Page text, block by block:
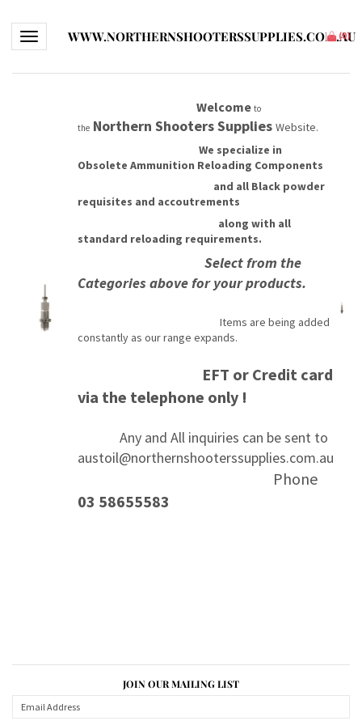
Toggle navigationWWW.NORTHERNSHOOTERSSUPPLIES.COM.AU
(0)
Welcome to
the Northern Shooters Supplies Website.
We specialize in
Obsolete Ammunition Reloading Components
and all Black powder
requisites and accoutrements
along with all
standard reloading requirements.
Select from the
Categories above for your products.
Items are being added
constantly as our range expands.
EFT or Credit card
via the telephone only !
Any and All inquiries can be sent to
austoil@northernshooterssupplies.com.au
Phone
03 58655583
JOIN OUR MAILING LIST